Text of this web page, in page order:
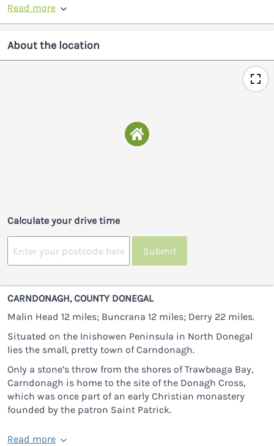
Read more
About the location
Calculate your drive time
Submit
CARNDONAGH, COUNTY DONEGAL
Malin Head 12 miles; Buncrana 12 miles; Derry 22 miles.
Situated on the Inishowen Peninsula in North Donegal
lies the small, pretty town of Carndonagh.
Only a stone’s throw from the shores of Trawbeaga Bay,
Carndonagh is home to the site of the Donagh Cross,
which was once part of an early Christian monastery
founded by the patron Saint Patrick.
Read more